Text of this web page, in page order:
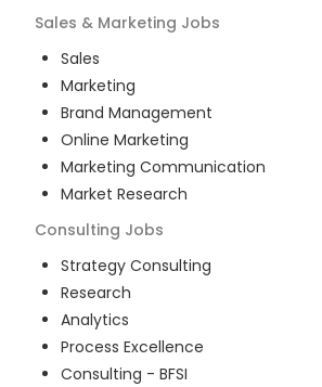
Sales & Marketing Jobs
Sales
Marketing
Brand Management
Online Marketing
Marketing Communication
Market Research
Consulting Jobs
Strategy Consulting
Research
Analytics
Process Excellence
Consulting - BFSI